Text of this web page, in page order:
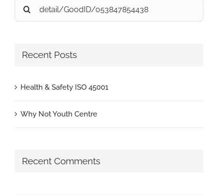
Search
for:
Recent Posts
Health & Safety ISO 45001
Why Not Youth Centre
Recent Comments